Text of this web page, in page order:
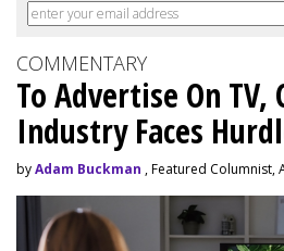
COMMENTARY
To Advertise On TV,
Industry Faces
byAdam Buckman , Featured Columnist,